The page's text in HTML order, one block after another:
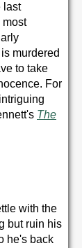
last
murdered
to take
For
The
with the
but ruin his
he's back